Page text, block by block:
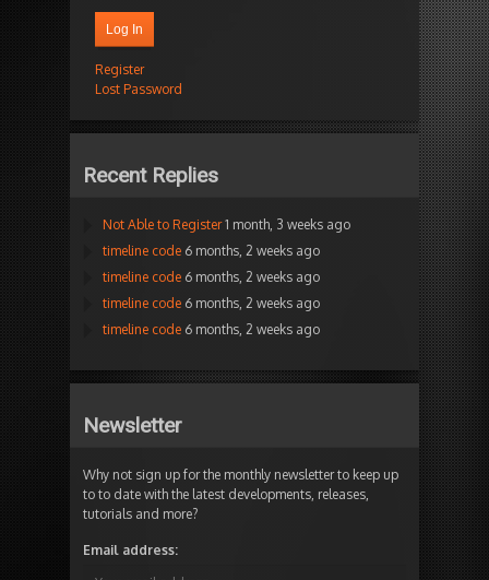
Log In
Register
Lost Password
Recent Replies
Not Able to Register 1 month, 3 weeks ago
timeline code 6 months, 2 weeks ago
timeline code 6 months, 2 weeks ago
timeline code 6 months, 2 weeks ago
timeline code 6 months, 2 weeks ago
Newsletter
Why not sign up for the monthly newsletter to keep up
to to date with the latest developments, releases,
tutorials and more?
Email address: